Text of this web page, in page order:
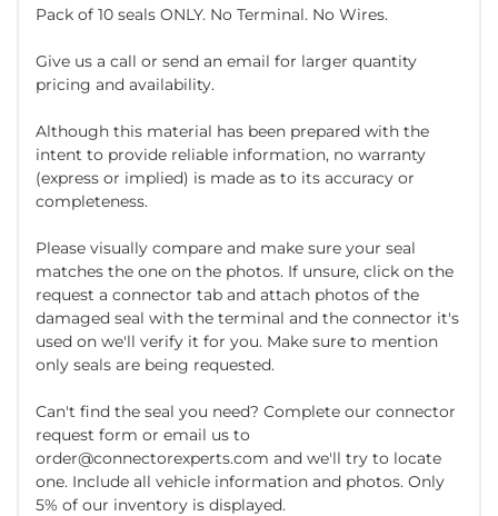
Pack of 10 seals ONLY. No Terminal. No Wires.
Give us a call or send an email for larger quantity
pricing and availability.
Although this material has been prepared with the
intent to provide reliable information, no warranty
(express or implied) is made as to its accuracy or
completeness.
Please visually compare and make sure your seal
matches the one on the photos. If unsure, click on the
request a connector tab and attach photos of the
damaged seal with the terminal and the connector it's
used on we'll verify it for you. Make sure to mention
only seals are being requested.
Can't find the seal you need? Complete our connector
request form or email us to
order@connectorexperts.com and we'll try to locate
one. Include all vehicle information and photos. Only
5% of our inventory is displayed.